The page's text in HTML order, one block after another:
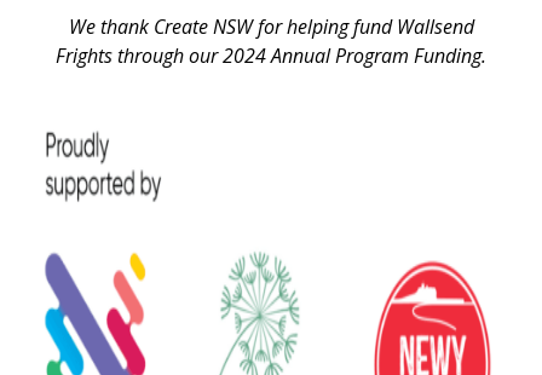
We thank Create NSW for helping fund Wallsend
Frights through our 2024 Annual Program Funding.